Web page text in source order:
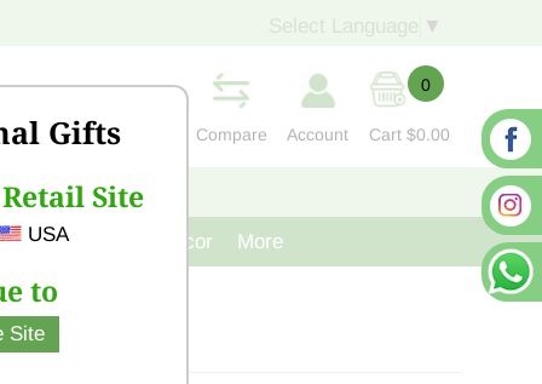
Gifts
Site
USA
to
Site
▼
Compare Account
0
Cart $0.00
CONTACT US
Cast Iron Decor More